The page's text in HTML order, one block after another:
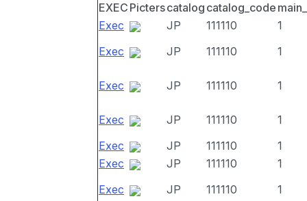
EXEC Picterscatalog catalog_code
Exec
JP 111110
1
Exec
JP 111110 1
Exec JP 111110 1
Exec JP 111110
1
Exec
JP 111110
1
Exec
JP 111110
1
Exec
JP 111110
1